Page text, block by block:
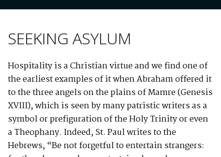
SEEKING ASYLUM
Hospitality is a Christian virtue and we find one of
the earliest examples of it when Abraham offered it
to the three angels on the plains of Mamre (Genesis
XVIII), which is seen by many patristic writers as a
symbol or prefiguration of the Holy Trinity or even
a Theophany. Indeed, St. Paul writes to the
Hebrews, “Be not forgetful to entertain strangers: